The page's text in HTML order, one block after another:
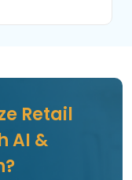
Retail
AI &